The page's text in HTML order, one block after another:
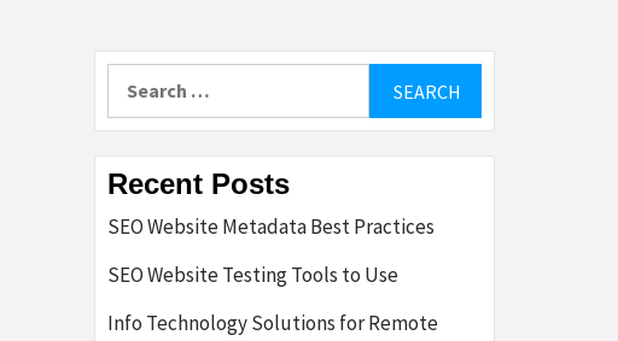
Recent Posts
SEO Website Metadata Best Practices
SEO Website Testing Tools to Use
Info Technology Solutions for Remote